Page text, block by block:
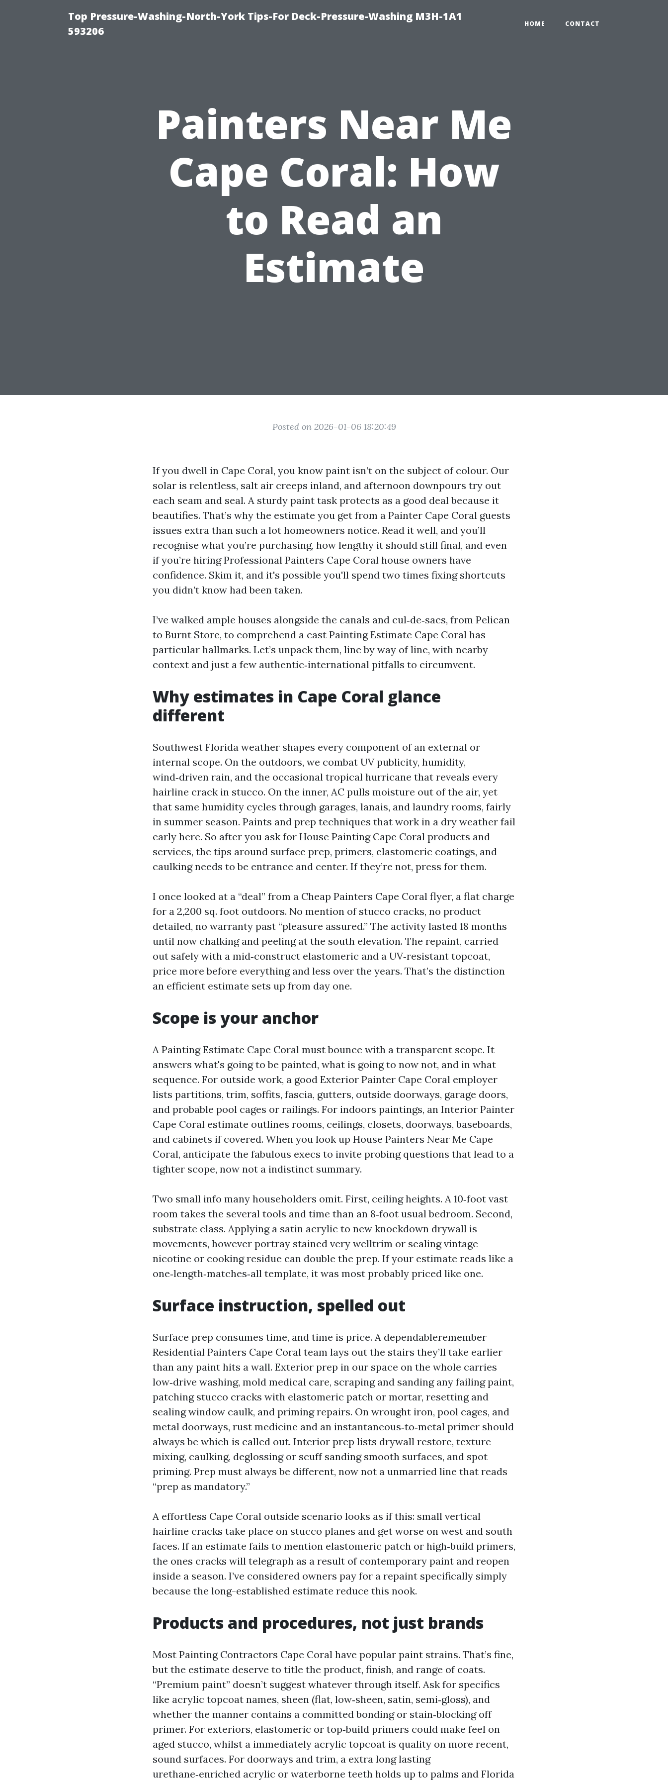
Top Pressure-Washing-North-York Tips-For Deck-Pressure-Washing M3H-1A1
593206
HOME CONTACT
Painters Near Me
Cape Coral: How
to Read an
Estimate
Posted on 2026-01-06 18:20:49
If you dwell in Cape Coral, you know paint isn’t on the subject of colour. Our
solar is relentless, salt air creeps inland, and afternoon downpours try out
each seam and seal. A sturdy paint task protects as a good deal because it
beautifies. That’s why the estimate you get from a Painter Cape Coral guests
issues extra than such a lot homeowners notice. Read it well, and you’ll
recognise what you’re purchasing, how lengthy it should still final, and even
if you’re hiring Professional Painters Cape Coral house owners have
confidence. Skim it, and it's possible you'll spend two times fixing shortcuts
you didn’t know had been taken.
I’ve walked ample houses alongside the canals and cul‑de‑sacs, from Pelican
to Burnt Store, to comprehend a cast Painting Estimate Cape Coral has
particular hallmarks. Let’s unpack them, line by way of line, with nearby
context and just a few authentic‑international pitfalls to circumvent.
Why estimates in Cape Coral glance
different
Southwest Florida weather shapes every component of an external or
internal scope. On the outdoors, we combat UV publicity, humidity,
wind‑driven rain, and the occasional tropical hurricane that reveals every
hairline crack in stucco. On the inner, AC pulls moisture out of the air, yet
that same humidity cycles through garages, lanais, and laundry rooms, fairly
in summer season. Paints and prep techniques that work in a dry weather fail
early here. So after you ask for House Painting Cape Coral products and
services, the tips around surface prep, primers, elastomeric coatings, and
caulking needs to be entrance and center. If they’re not, press for them.
I once looked at a “deal” from a Cheap Painters Cape Coral flyer, a flat charge
for a 2,200 sq. foot outdoors. No mention of stucco cracks, no product
detailed, no warranty past “pleasure assured.” The activity lasted 18 months
until now chalking and peeling at the south elevation. The repaint, carried
out safely with a mid‑construct elastomeric and a UV‑resistant topcoat,
price more before everything and less over the years. That’s the distinction
an efficient estimate sets up from day one.
Scope is your anchor
A Painting Estimate Cape Coral must bounce with a transparent scope. It
answers what's going to be painted, what is going to now not, and in what
sequence. For outside work, a good Exterior Painter Cape Coral employer
lists partitions, trim, soffits, fascia, gutters, outside doorways, garage doors,
and probable pool cages or railings. For indoors paintings, an Interior Painter
Cape Coral estimate outlines rooms, ceilings, closets, doorways, baseboards,
and cabinets if covered. When you look up House Painters Near Me Cape
Coral, anticipate the fabulous execs to invite probing questions that lead to a
tighter scope, now not a indistinct summary.
Two small info many householders omit. First, ceiling heights. A 10‑foot vast
room takes the several tools and time than an 8‑foot usual bedroom. Second,
substrate class. Applying a satin acrylic to new knockdown drywall is
movements, however portray stained very welltrim or sealing vintage
nicotine or cooking residue can double the prep. If your estimate reads like a
one‑length‑matches‑all template, it was most probably priced like one.
Surface instruction, spelled out
Surface prep consumes time, and time is price. A dependableremember
Residential Painters Cape Coral team lays out the stairs they’ll take earlier
than any paint hits a wall. Exterior prep in our space on the whole carries
low‑drive washing, mold medical care, scraping and sanding any failing paint,
patching stucco cracks with elastomeric patch or mortar, resetting and
sealing window caulk, and priming repairs. On wrought iron, pool cages, and
metal doorways, rust medicine and an instantaneous‑to‑metal primer should
always be which is called out. Interior prep lists drywall restore, texture
mixing, caulking, deglossing or scuff sanding smooth surfaces, and spot
priming. Prep must always be different, now not a unmarried line that reads
“prep as mandatory.”
A effortless Cape Coral outside scenario looks as if this: small vertical
hairline cracks take place on stucco planes and get worse on west and south
faces. If an estimate fails to mention elastomeric patch or high‑build primers,
the ones cracks will telegraph as a result of contemporary paint and reopen
inside a season. I’ve considered owners pay for a repaint specifically simply
because the long-established estimate reduce this nook.
Products and procedures, not just brands
Most Painting Contractors Cape Coral have popular paint strains. That’s fine,
but the estimate deserve to title the product, finish, and range of coats.
“Premium paint” doesn’t suggest whatever through itself. Ask for specifics
like acrylic topcoat names, sheen (flat, low‑sheen, satin, semi‑gloss), and
whether the manner contains a committed bonding or stain‑blocking off
primer. For exteriors, elastomeric or top‑build primers could make feel on
aged stucco, whilst a immediately acrylic topcoat is quality on more recent,
sound surfaces. For doorways and trim, a extra long lasting
urethane‑enriched acrylic or waterborne teeth holds up to palms and Florida